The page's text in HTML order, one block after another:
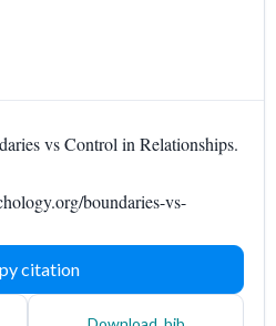
vs Control in Relationships.
boundaries-vs-
citation